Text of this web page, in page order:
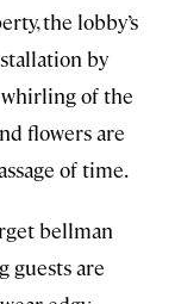
the lobby’s
by
of the
flowers are
of time.
bellman
guests are